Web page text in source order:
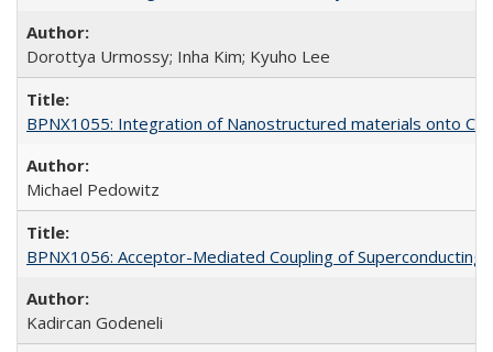
Dorottya Urmossy; Inha Kim; Kyuho Lee
BPNX1055: Integration of Nanostructured materials onto
Michael Pedowitz
BPNX1056: Acceptor-Mediated Coupling of Superconducting
Kadircan Godeneli